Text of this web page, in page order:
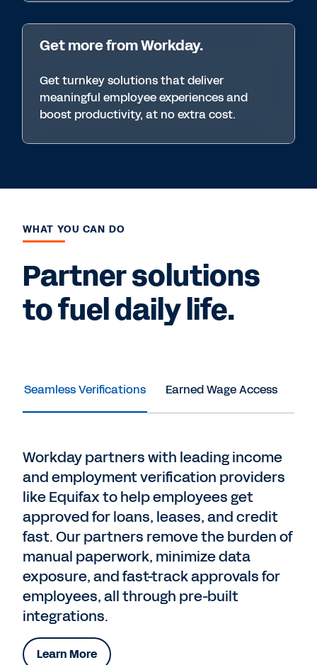
Get more from Workday.
Get turnkey solutions that deliver
meaningful employee experiences and
boost productivity, at no extra cost.
WHAT YOU CAN DO
Partner solutions
to fuel daily life.
Seamless Verifications Earned Wage Access
Workday partners with leading income
and employment verification providers
like Equifax to help employees get
approved for loans, leases, and credit
fast. Our partners remove the burden of
manual paperwork, minimize data
exposure, and fast-track approvals for
employees, all through pre-built
integrations.
Learn More